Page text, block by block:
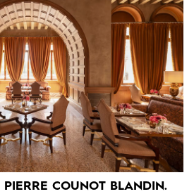
PIERRE COUNOT BLANDIN.